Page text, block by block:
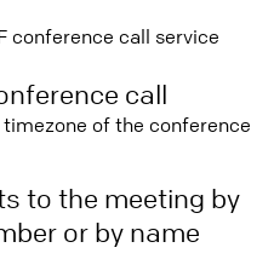
conference call service
call
of the conference
to the meeting by
or by name